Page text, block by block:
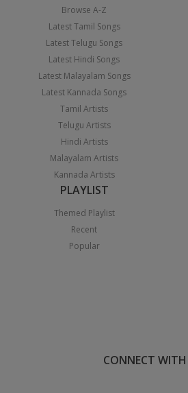
Browse A-Z
Latest Tamil Songs
Latest Telugu Songs
Latest Hindi Songs
Latest Malayalam Songs
Latest Kannada Songs
Tamil Artists
Telugu Artists
Hindi Artists
Malayalam Artists
Kannada Artists
PLAYLIST
Themed Playlist
Recent
Popular
CONNECT WITH